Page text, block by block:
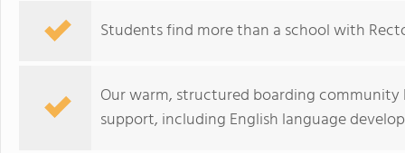
Students find more than a school with
Our warm, structured boarding
support, including English language